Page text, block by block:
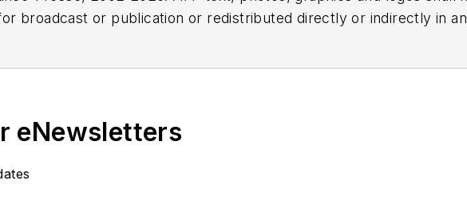
broadcast or publication or redistributed directly or indirectly in
eNewsletters